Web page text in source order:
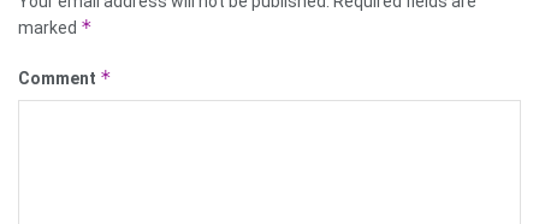
marked *
Comment *